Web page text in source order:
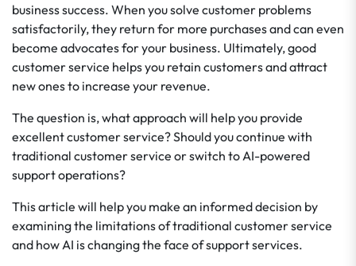
business success. When you solve customer problems
satisfactorily, they return for more purchases and can even
become advocates for your business. Ultimately, good
customer service helps you retain customers and attract
new ones to increase your revenue.
The question is, what approach will help you provide
excellent customer service? Should you continue with
traditional customer service or switch to AI-powered
support operations?
This article will help you make an informed decision by
examining the limitations of traditional customer service
and how AI is changing the face of support services.